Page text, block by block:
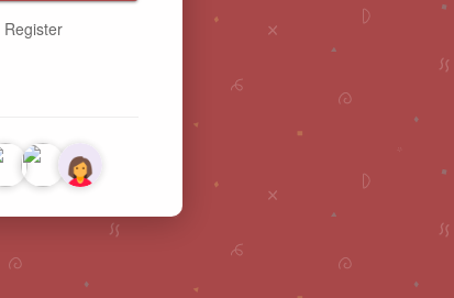
Register